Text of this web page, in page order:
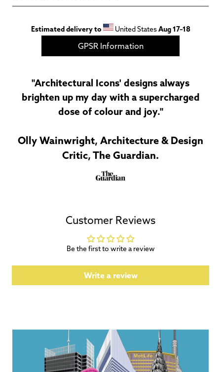
Estimated delivery to United StatesAug 17⁠–18
GPSR Information
"Architectural Icons' designs always
brighten up my day with a supercharged
dose of colour and joy."
Olly Wainwright, Architecture & Design
Critic, The Guardian.
Customer Reviews
Be the first to write a review
Write a review